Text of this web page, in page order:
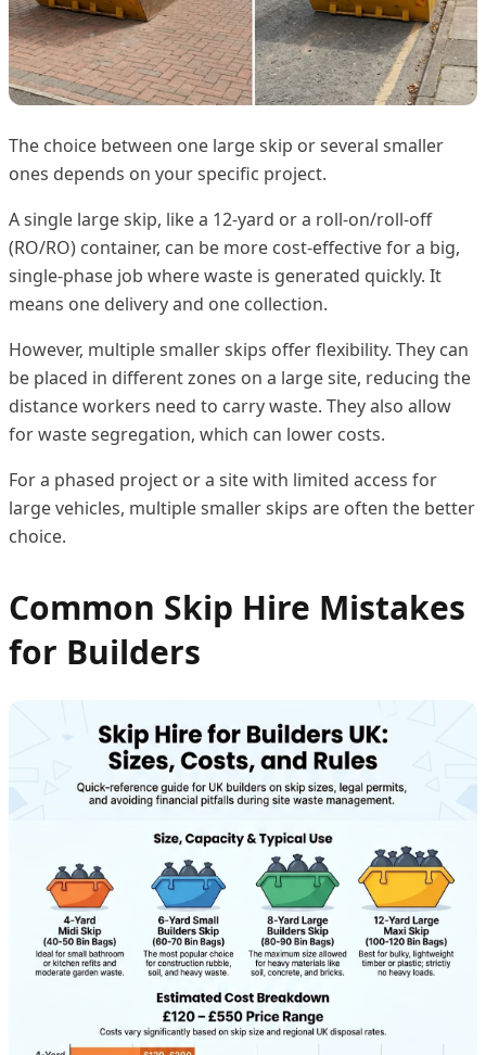
The choice between one large skip or several smaller
ones depends on your specific project.
A single large skip, like a 12-yard or a roll-on/roll-off
(RO/RO) container, can be more cost-effective for a big,
single-phase job where waste is generated quickly. It
means one delivery and one collection.
However, multiple smaller skips offer flexibility. They can
be placed in different zones on a large site, reducing the
distance workers need to carry waste. They also allow
for waste segregation, which can lower costs.
For a phased project or a site with limited access for
large vehicles, multiple smaller skips are often the better
choice.
Common Skip Hire Mistakes
for Builders